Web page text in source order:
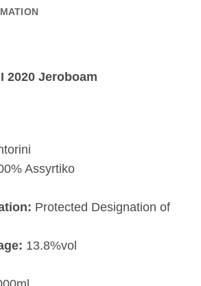
2020 Jeroboam
Assyrtiko
Protected Designation of
13.8%vol